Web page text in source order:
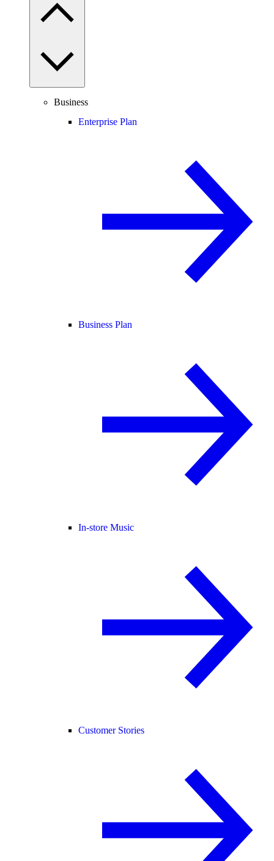
Business
Enterprise Plan
Business Plan
In-store Music
Customer Stories